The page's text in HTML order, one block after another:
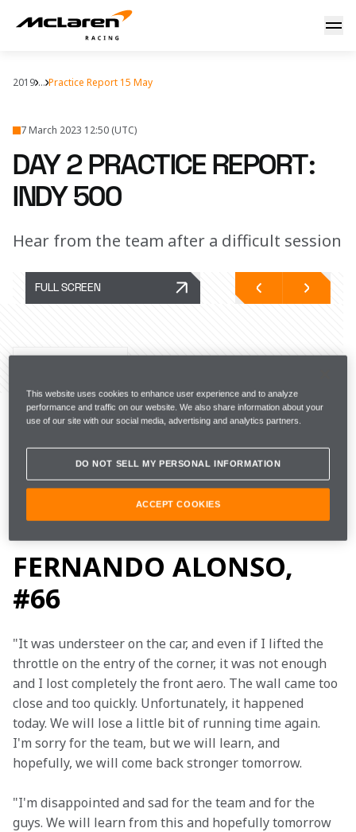
2019 ... Practice Report 15 May
7 March 2023 12:50 (UTC)
DAY 2 PRACTICE REPORT:
INDY 500
Hear from the team after a difficult session
FULL SCREEN
Indianapolis Motor Speedway, Wednesday 15 May
Day:
2
Top speed:
225.433mph
Laps:
46
FERNANDO ALONSO,
#66
"It was understeer on the car, and even if I lifted the
throttle on the entry of the corner, it was not enough
and I lost completely the front aero. The wall came too
close and too quickly. Unfortunately, it happened
today. We will lose a little bit of running time again.
I'm sorry for the team, but we will learn, and
hopefully, we will come back stronger tomorrow.
"I'm disappointed and sad for the team and for the
guys. We will learn from this and hopefully tomorrow
This website uses cookies to enhance user experience and to analyze
performance and traffic on our website. We also share information about your
use of our site with our social media, advertising and analytics partners.
DO NOT SELL MY PERSONAL INFORMATION
ACCEPT COOKIES